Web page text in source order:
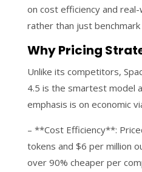
on cost efficiency and
rather than just
Why Pricing
Unlike its competitors,
4.5 is the smartest model
emphasis is on economic
– **Cost Efficiency**:
tokens and $6 per million
over 90% cheaper per